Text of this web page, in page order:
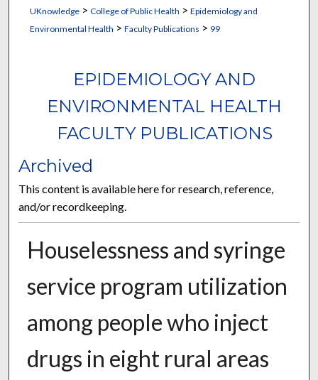
UKnowledge> College of Public Health > Epidemiology and
Environmental Health > Faculty Publications > 99
EPIDEMIOLOGY AND
ENVIRONMENTAL HEALTH
FACULTY PUBLICATIONS
Archived
This content is available here for research, reference,
and/or recordkeeping.
Houselessness and syringe
service program utilization
among people who inject
drugs in eight rural areas